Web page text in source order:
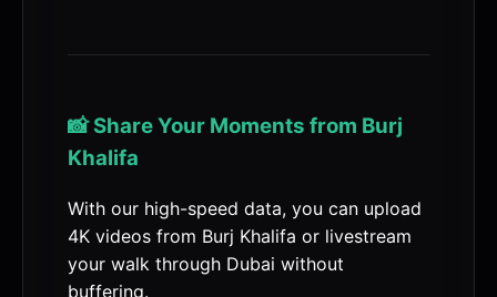
📸 Share Your Moments from Burj
Khalifa
With our high-speed data, you can upload
4K videos from Burj Khalifa or livestream
your walk through Dubai without
buffering.